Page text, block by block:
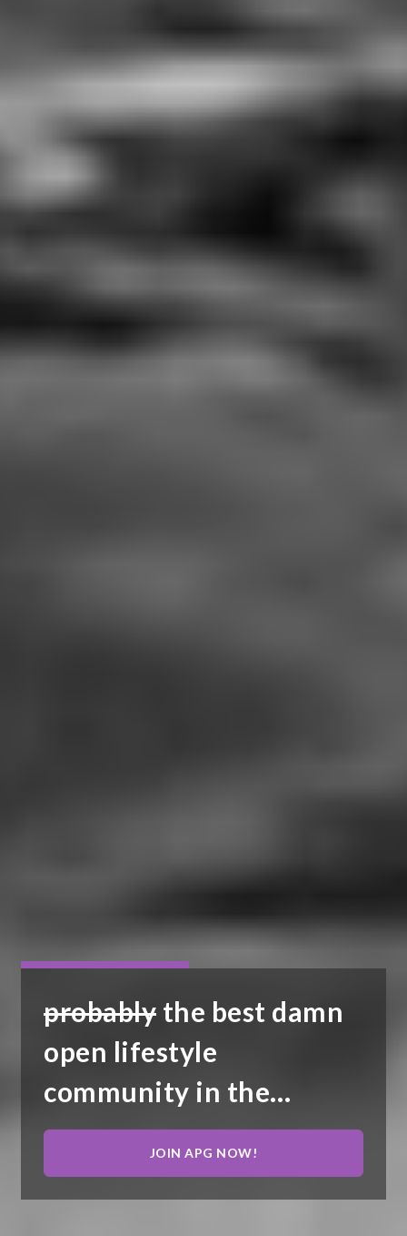
probably the best damn
open lifestyle
community in the
United States...
JOIN APG NOW!